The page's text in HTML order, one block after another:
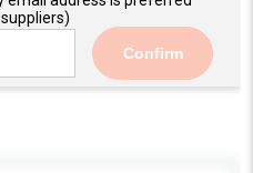
Confirm